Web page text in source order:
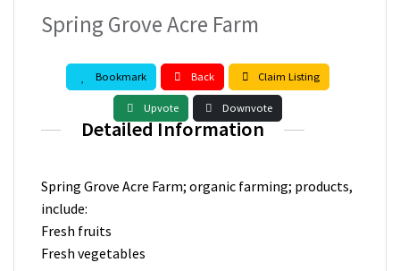
Spring Grove Acre Farm
Bookmark Back Claim Listing
Upvote Downvote
Detailed Information
Spring Grove Acre Farm; organic farming; products,
include:
Fresh fruits
Fresh vegetables